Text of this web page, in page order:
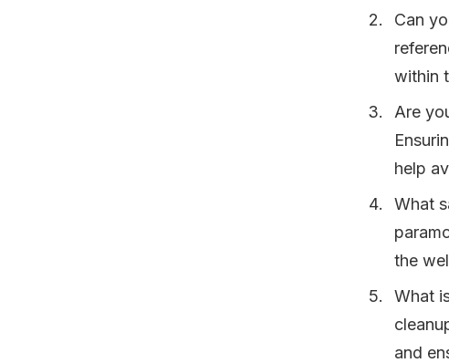
Can
within
Are
help
What
the
What
and